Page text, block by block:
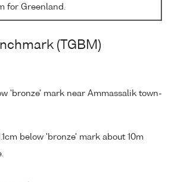
for Greenland.
(TGBM)
'bronze' mark near Ammassalik town-
below 'bronze' mark about 10m